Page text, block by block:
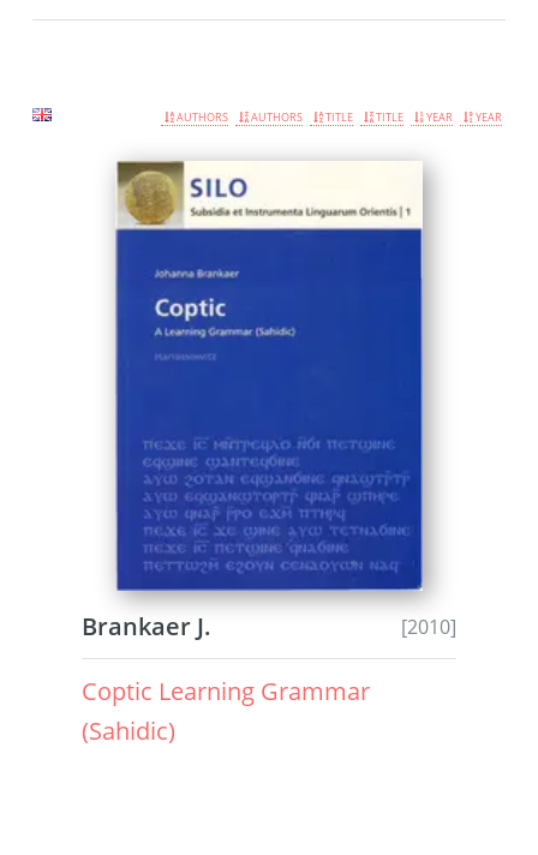
AUTHORS AUTHORS TITLE TITLE YEAR YEAR
Brankaer J. [2010]
Coptic Learning Grammar
(Sahidic)